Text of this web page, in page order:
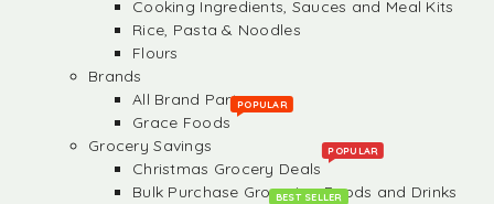
Cooking Ingredients, Sauces and Meal Kits
Rice, Pasta & Noodles
Flours
Brands
All Brand Partners
Grace Foods
POPULAR
Grocery Savings
Christmas Grocery Deals
POPULAR
Bulk Purchase Groceries, Foods and Drinks
BEST SELLER